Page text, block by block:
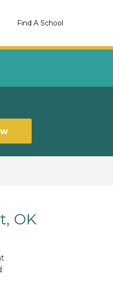
Find A School
OK